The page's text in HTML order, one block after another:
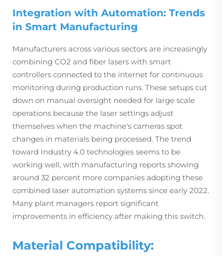
Integration with Automation: Trends
in Smart Manufacturing
Manufacturers across various sectors are increasingly
combining CO2 and fiber lasers with smart
controllers connected to the internet for continuous
monitoring during production runs. These setups cut
down on manual oversight needed for large scale
operations because the laser settings adjust
themselves when the machine's cameras spot
changes in materials being processed. The trend
toward Industry 4.0 technologies seems to be
working well, with manufacturing reports showing
around 32 percent more companies adopting these
combined laser automation systems since early 2022.
Many plant managers report significant
improvements in efficiency after making this switch.
Material Compatibility: